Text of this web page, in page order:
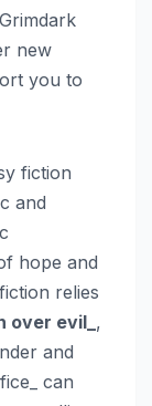
new
you to
fiction
and
hope and
relies
over evil_ ,
and
can